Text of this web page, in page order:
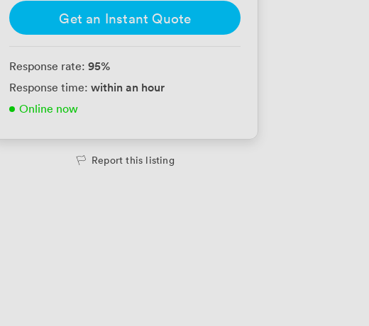
Get an Instant Quote
Response rate: 95%
Response time: within an hour
Online now
Report this listing